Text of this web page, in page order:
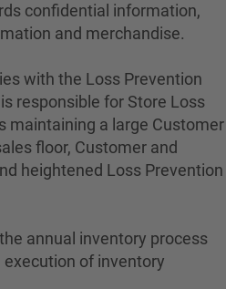
confidential information,
and merchandise.
with the Loss Prevention
responsible for Store Loss
maintaining a large Customer
floor, Customer and
heightened Loss Prevention
annual inventory process
of inventory